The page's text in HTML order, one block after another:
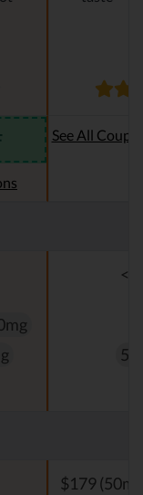
See All
$179